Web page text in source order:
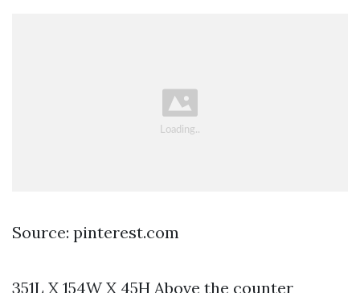
Source: pinterest.com
351L X 154W X 45H Above the counter